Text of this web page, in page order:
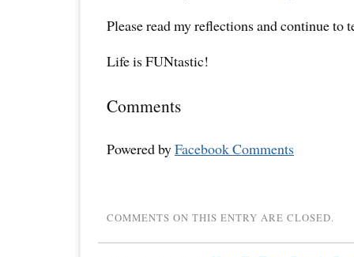
Please read my reflections and continue to
Life is FUNtastic!
Comments
Powered byFacebook Comments
COMMENTS ON THIS ENTRY ARE CLOSED.